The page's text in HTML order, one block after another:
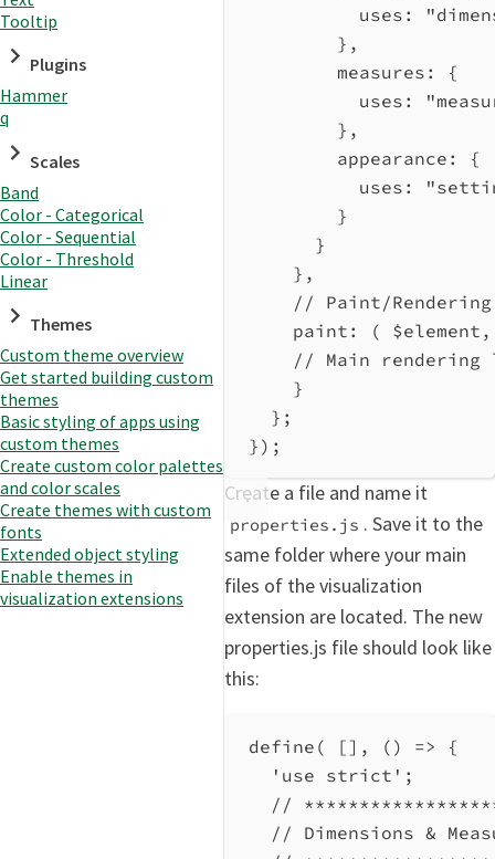
Tooltip
Plugins
Hammer
q
Scales
Band
Color - Categorical
Color - Sequential
Color - Threshold
Linear
Themes
Custom theme overview
Get started building custom
themes
Basic styling of apps using
custom themes
Create custom color palettes
and color scales
Create themes with custom
fonts
Extended object styling
Enable themes in
visualization extensions
uses:
},
measures:
{
uses:
},
appearance:
{
uses:
}
}
},
// Paint/
paint : ( $element
// Main rendering
}
};
});
Create a file and name it
properties.js . Save it to the
same folder where your main
files of the visualization
extension are located. The new
properties.js file should look like
this:
define ( [], () => {
'use strict' ;
//
// Dimensions &